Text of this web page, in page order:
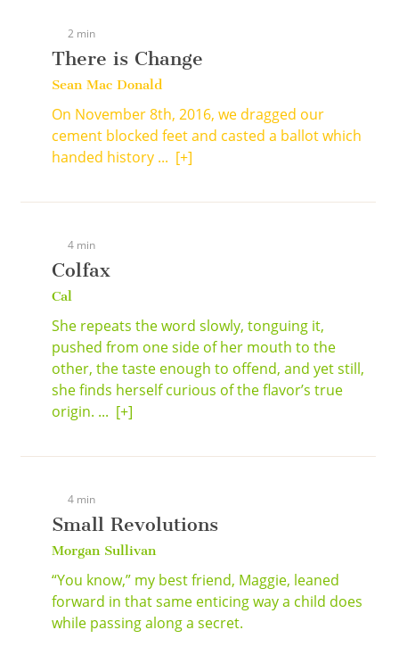
2 min
There is Change
Sean Mac Donald
On November 8th, 2016, we dragged our
cement blocked feet and casted a ballot which
handed history ... [+]
4 min
Colfax
Cal
She repeats the word slowly, tonguing it,
pushed from one side of her mouth to the
other, the taste enough to offend, and yet still,
she finds herself curious of the flavor’s true
origin. ... [+]
4 min
Small Revolutions
Morgan Sullivan
“You know,” my best friend, Maggie, leaned
forward in that same enticing way a child does
while passing along a secret.